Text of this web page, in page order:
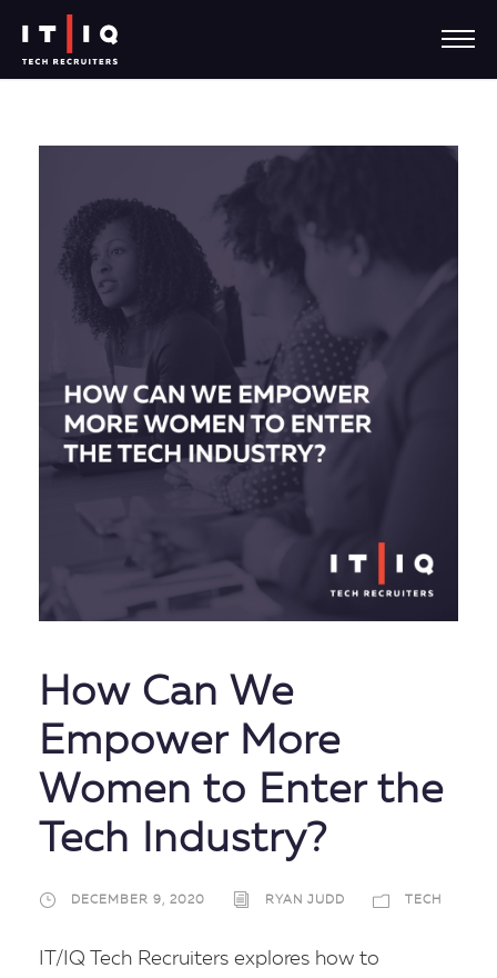
How Can We
Empower More
Women to Enter the
Tech Industry?
DECEMBER 9, 2020 RYAN JUDD TECH
IT/IQ Tech Recruiters explores how to